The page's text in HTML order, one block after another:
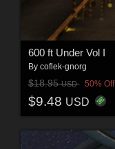
600 ft Under Vol I
By coflek-gnorg
$18.95USD 50% Off
$9.48 USD